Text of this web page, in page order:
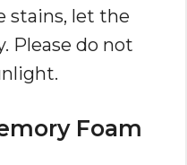
stains, let the
Please do not
Foam